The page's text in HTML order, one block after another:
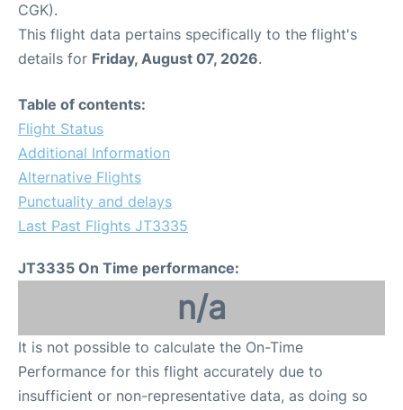
CGK).
This flight data pertains specifically to the flight's
details for Friday, August 07, 2026.
Table of contents:
Flight Status
Additional Information
Alternative Flights
Punctuality and delays
Last Past Flights JT3335
JT3335 On Time performance:
n/a
It is not possible to calculate the On-Time
Performance for this flight accurately due to
insufficient or non-representative data, as doing so